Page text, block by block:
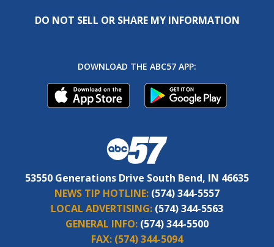
DO NOT SELL OR SHARE MY INFORMATION
DOWNLOAD THE ABC57 APP:
53550 Generations Drive South Bend, IN 46635
NEWS TIP HOTLINE: (574) 344-5557
LOCAL ADVERTISING: (574) 344-5563
GENERAL INFO: (574) 344-5500
FAX: (574) 344-5094